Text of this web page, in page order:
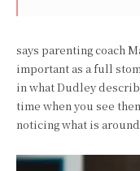
says parenting coach
important as a full
in what Dudley
time when you see
noticing what is